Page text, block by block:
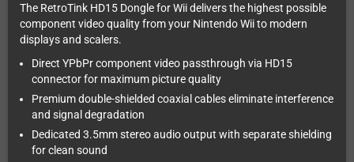
The RetroTink HD15 Dongle for Wii delivers the highest possible
component video quality from your Nintendo Wii to modern
displays and scalers.
Direct YPbPr component video passthrough via HD15
connector for maximum picture quality
Premium double-shielded coaxial cables eliminate interference
and signal degradation
Dedicated 3.5mm stereo audio output with separate shielding
for clean sound